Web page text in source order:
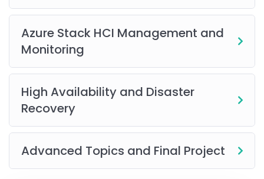
Follow-up Review Sessions.
Tool Demonstrations and Guided Walkthroughs
This traininghelps you gain the knowledge and hands-
on experience needed to advance your career in
Azure Stack HCI Management and
Monitoring
High Availability and Disaster
Recovery
Advanced Topics and Final Project